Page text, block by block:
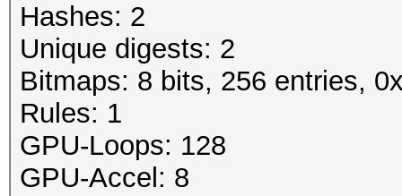
Hashes: 2
Unique digests: 2
Bitmaps: 8 bits, 256 entries,
Rules: 1
GPU-Loops: 128
GPU-Accel: 8